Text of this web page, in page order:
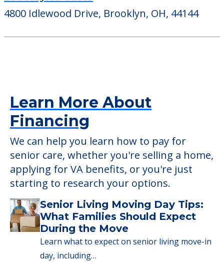
4800 Idlewood Drive, Brooklyn, OH, 44144
Learn More About
Financing
We can help you learn how to pay for
senior care, whether you're selling a home,
applying for VA benefits, or you're just
starting to research your options.
Senior Living Moving Day Tips:
What Families Should Expect
During the Move
Learn what to expect on senior living move-in
day, including…